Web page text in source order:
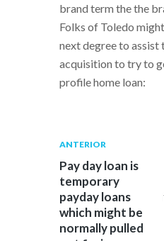
brand term the the
Folks of Toledo
next degree to assist
acquisition to try to
profile home loan:
Navegación
de
entradas
Publicación
anterior:
ANTERIOR
Pay day loan is
temporary
payday loans
which might be
normally pulled